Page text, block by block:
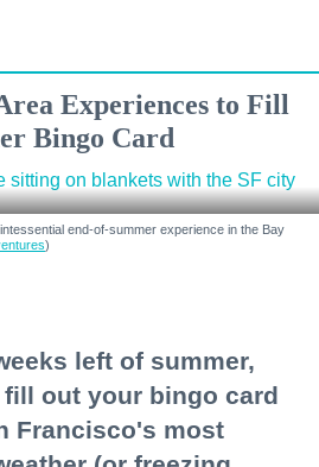
Experiences to Fill
Bingo Card
end-of-summer experience in the Bay
)
left of summer,
out your bingo card
Francisco's most